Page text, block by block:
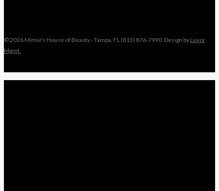
© 2026 Mimie's House of Beauty - Tampa, FL (813) 876-7990. Design by Luxor
Mgmt.